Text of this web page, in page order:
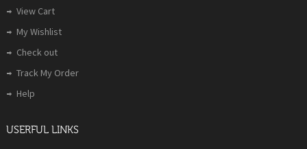
View Cart
My Wishlist
Check out
Track My Order
Help
USERFUL LINKS